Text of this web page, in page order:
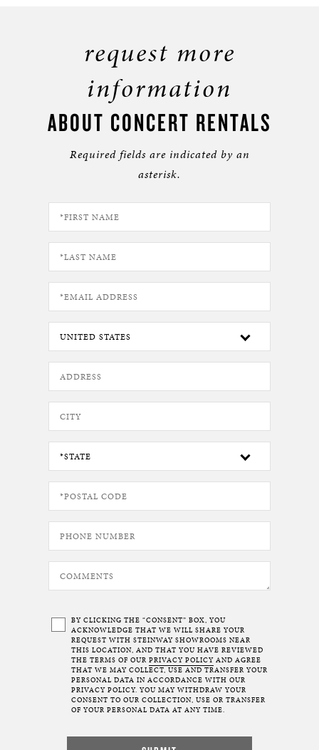
request more
information
ABOUT CONCERT RENTALS
Required fields are indicated by an
asterisk.
BY CLICKING THE “CONSENT” BOX, YOU
ACKNOWLEDGE THAT WE WILL SHARE YOUR
REQUEST WITH STEINWAY SHOWROOMS NEAR
THIS LOCATION, AND THAT YOU HAVE REVIEWED
THE TERMS OF OUR PRIVACY POLICY AND AGREE
THAT WE MAY COLLECT, USE AND TRANSFER YOUR
PERSONAL DATA IN ACCORDANCE WITH OUR
PRIVACY POLICY. YOU MAY WITHDRAW YOUR
CONSENT TO OUR COLLECTION, USE OR TRANSFER
OF YOUR PERSONAL DATA AT ANY TIME.